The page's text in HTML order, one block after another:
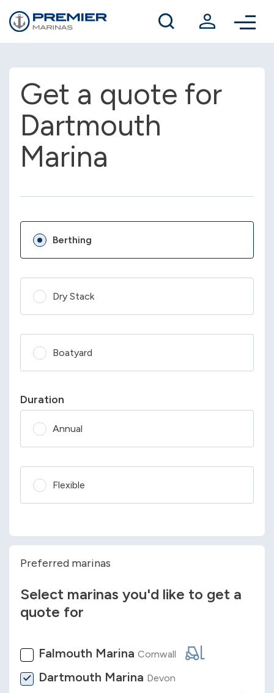
Winter berthing
Contact us
Get a quote for
Dartmouth
Marina
Berthing
Dry Stack
Boatyard
Duration
Annual
Flexible
Preferred marinas
Select marinas you'd like to get a
quote for
Falmouth Marina Cornwall
Dartmouth Marina Devon